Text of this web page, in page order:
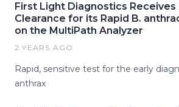
First Light Diagnostics Receives
Clearance for its Rapid B.
on the MultiPath Analyzer
2 YEARS AGO
Rapid, sensitive test for the early
anthrax